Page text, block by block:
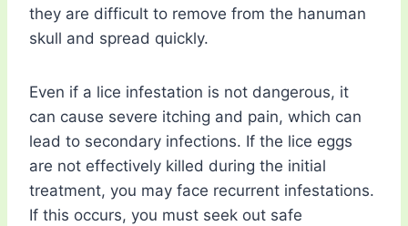
they are difficult to remove from the hanuman
skull and spread quickly.
Even if a lice infestation is not dangerous, it
can cause severe itching and pain, which can
lead to secondary infections. If the lice eggs
are not effectively killed during the initial
treatment, you may face recurrent infestations.
If this occurs, you must seek out safe